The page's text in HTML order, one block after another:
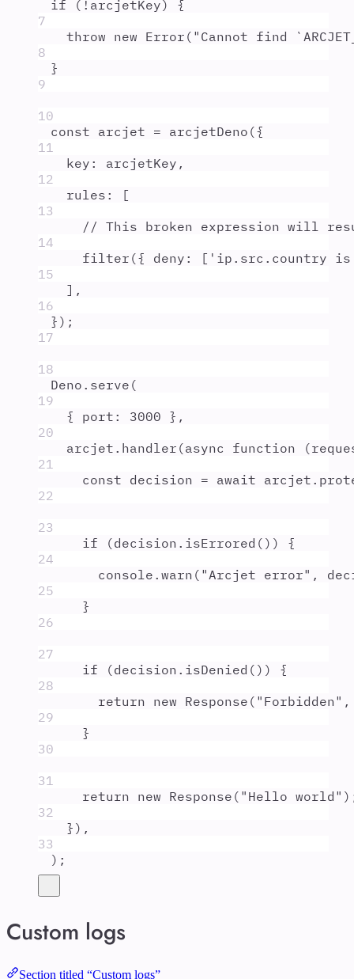
if ( ! arcjetKey) {
7
throw new Error ( " Cannot find
8
}
9
10
const arcjet = arcjetDeno ({
11
key : arcjetKey ,
12
rules :
[
13
// This broken expression will
14
filter ({ deny : [ ' ip.src.country
15
] ,
16
} ) ;
17
18
Deno . serve (
19
{
port : 3000 },
20
arcjet . handler (async function (
21
const decision = await arcjet .
22
23
if (decision . isErrored ()) {
24
console . warn ( " Arcjet error" ,
25
}
26
27
if (decision . isDenied ()) {
28
return new Response ( " Forbidden" ,
29
}
30
31
return new Response ( " Hello world " )
32
} ) ,
33
) ;
Custom logs
Section titled “Custom logs”